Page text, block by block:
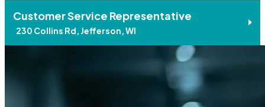
Customer Service Representative
230 Collins Rd, Jefferson, WI